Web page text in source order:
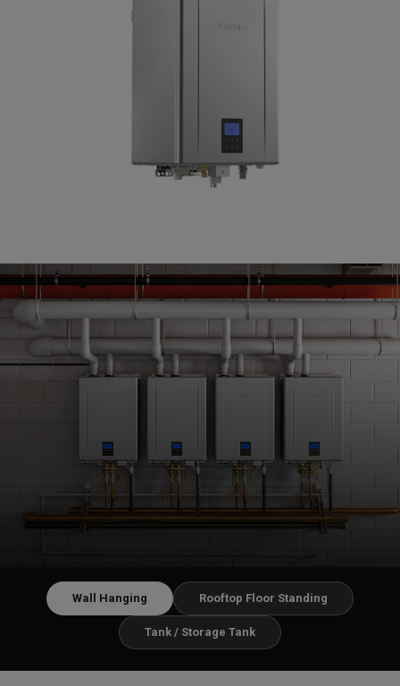
Wall Hanging Rooftop Floor Standing
Tank / Storage Tank